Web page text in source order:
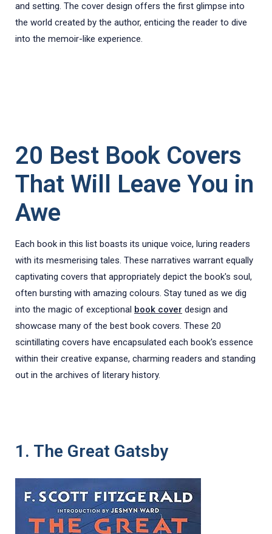
and setting. The cover design offers the first glimpse into
the world created by the author, enticing the reader to dive
into the memoir-like experience.
20 Best Book Covers
That Will Leave You in
Awe
Each book in this list boasts its unique voice, luring readers
with its mesmerising tales. These narratives warrant equally
captivating covers that appropriately depict the book's soul,
often bursting with amazing colours. Stay tuned as we dig
into the magic of exceptional book cover design and
showcase many of the best book covers. These 20
scintillating covers have encapsulated each book's essence
within their creative expanse, charming readers and standing
out in the archives of literary history.
1. The Great Gatsby